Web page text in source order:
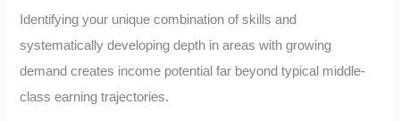
Identifying your unique combination of skills and
systematically developing depth in areas with growing
demand creates income potential far beyond typical middle-
class earning trajectories.